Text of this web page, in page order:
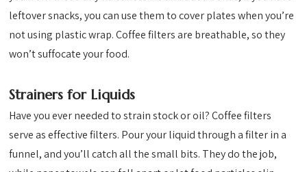
leftover snacks, you can use them to cover plates when you’re
not using plastic wrap. Coffee filters are breathable, so they
won’t suffocate your food.
Strainers for Liquids
Have you ever needed to strain stock or oil? Coffee filters
serve as effective filters. Pour your liquid through a filter in a
funnel, and you’ll catch all the small bits. They do the job,